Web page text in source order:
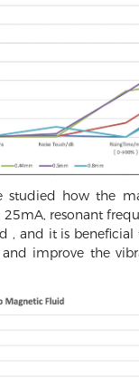
how the
resonant
and it is
improve the